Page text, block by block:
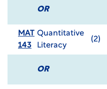
OR
MAT
143
Quantitative
Literacy
(2)
OR